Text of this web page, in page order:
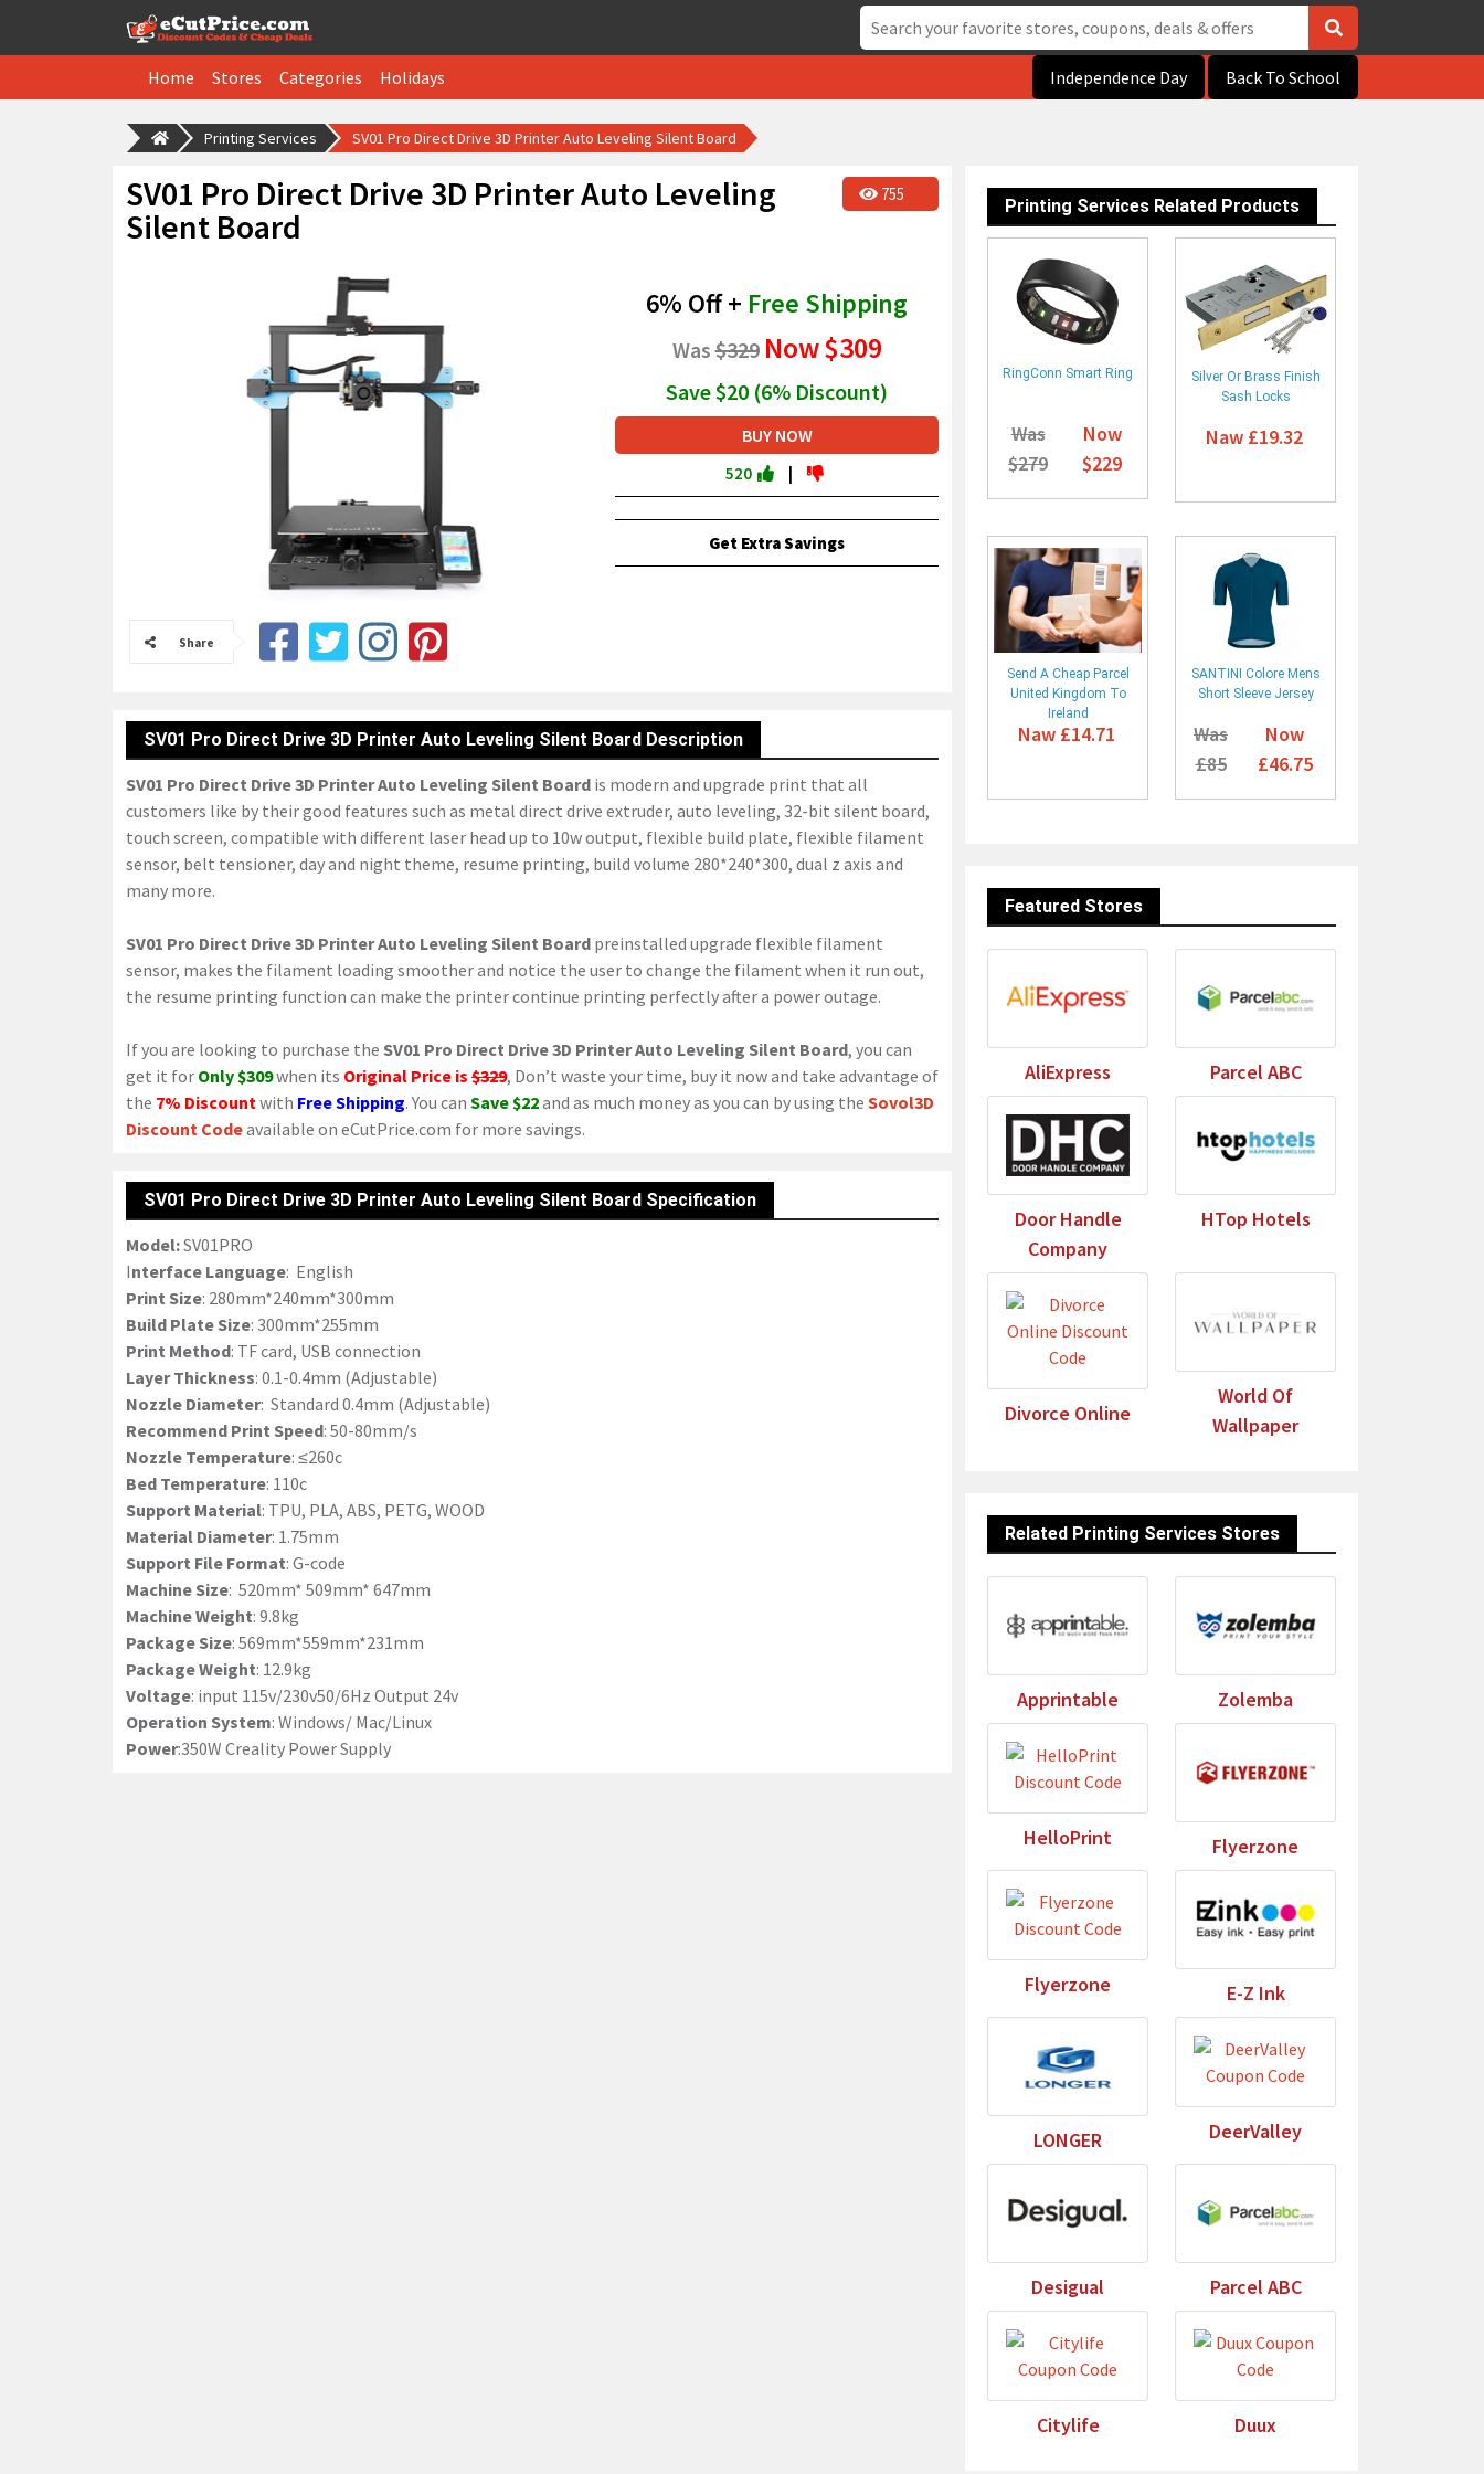
Home Stores Categories Holidays Independence Day Back To School
Printing Services SV01 Pro Direct Drive 3D Printer Auto Leveling Silent Board
SV01 Pro Direct Drive 3D Printer Auto Leveling
Silent Board
755
Share
6% Off + Free Shipping
Was$329 Now$309
Save $20 (6% Discount)
BUY NOW
520 |
Get Extra Savings
SV01 Pro Direct Drive 3D Printer Auto Leveling Silent Board Description
SV01 Pro Direct Drive 3D Printer Auto Leveling Silent Board is modern and upgrade print that all
customers like by their good features such as metal direct drive extruder, auto leveling, 32-bit silent board,
touch screen, compatible with different laser head up to 10w output, flexible build plate, flexible filament
sensor, belt tensioner, day and night theme, resume printing, build volume 280*240*300, dual z axis and
many more.
SV01 Pro Direct Drive 3D Printer Auto Leveling Silent Board preinstalled upgrade flexible filament
sensor, makes the filament loading smoother and notice the user to change the filament when it run out,
the resume printing function can make the printer continue printing perfectly after a power outage.
If you are looking to purchase the SV01 Pro Direct Drive 3D Printer Auto Leveling Silent Board, you can
get it for Only $309when its Original Price is $329, Don’t waste your time, buy it now and take advantage of
the 7% Discount with Free Shipping. You can Save $22and as much money as you can by using the Sovol3D
Discount Codeavailable on eCutPrice.com for more savings.
SV01 Pro Direct Drive 3D Printer Auto Leveling Silent Board Specification
Model:SV01PRO
Interface Language: English
Print Size: 280mm*240mm*300mm
Build Plate Size: 300mm*255mm
Print Method: TF card, USB connection
Layer Thickness: 0.1-0.4mm (Adjustable)
Nozzle Diameter: Standard 0.4mm (Adjustable)
Recommend Print Speed: 50-80mm/s
Nozzle Temperature: ≤260c
Bed Temperature: 110c
Support Material: TPU, PLA, ABS, PETG, WOOD
Material Diameter: 1.75mm
Support File Format: G-code
Machine Size: 520mm* 509mm* 647mm
Machine Weight: 9.8kg
Package Size: 569mm*559mm*231mm
Package Weight: 12.9kg
Voltage: input 115v/230v50/6Hz Output 24v
Operation System: Windows/ Mac/Linux
Power:350W Creality Power Supply
Printing Services Related Products
RingConn Smart Ring
Was
$279
Now
$229
Silver Or Brass Finish
Sash Locks
Naw £19.32
Send A Cheap Parcel
United Kingdom To
Ireland
Naw £14.71
SANTINI Colore Mens
Short Sleeve Jersey
Was
£85
Now
£46.75
Featured Stores
AliExpress Parcel ABC
Door Handle
Company
HTop Hotels
Divorce Online
World Of
Wallpaper
Related Printing Services Stores
Apprintable Zolemba
HelloPrint Flyerzone
Flyerzone E-Z Ink
LONGER DeerValley
Desigual Parcel ABC
Citylife Duux